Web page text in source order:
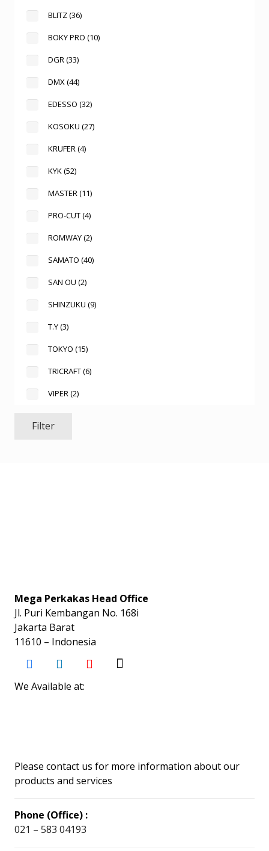
BLITZ(36)
BOKY PRO (10)
DGR (33)
DMX (44)
EDESSO (32)
KOSOKU (27)
KRUFER (4)
KYK(52)
MASTER (11)
PRO-CUT(4)
ROMWAY(2)
SAMATO (40)
SAN OU (2)
SHINZUKU (9)
T.Y(3)
TOKYO (15)
TRICRAFT(6)
VIPER (2)
Filter
Mega Perkakas Head Office
Jl. Puri Kembangan No. 168i
Jakarta Barat
11610 – Indonesia
We Available at:
Please contact us for more information about our
products and services
Phone (Office) :
021 – 583 04193